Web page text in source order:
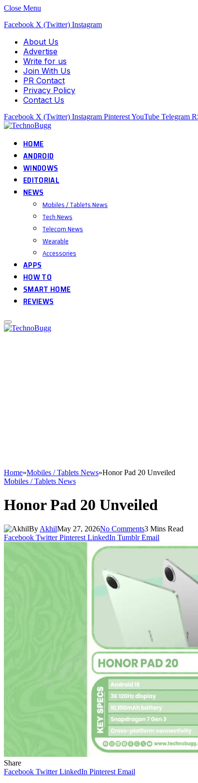
Close Menu
Facebook X (Twitter) Instagram
About Us
Advertise
Write for us
Join With Us
PR Contact
Privacy Policy
Contact Us
Facebook X (Twitter) Instagram PinterestYouTube Telegram
HOME
ANDROID
WINDOWS
EDITORIAL
NEWS
Mobiles / Tablets News
Tech News
Telecom News
Wearable
Accessories
APPS
HOW TO
SMART HOME
REVIEWS
Home»Mobiles / Tablets News»Honor Pad 20 Unveiled
Mobiles / Tablets News
Honor Pad 20 Unveiled
By AkhilMay 27, 2026No Comments3 Mins Read
Facebook Twitter Pinterest LinkedIn Tumblr Email
Share
Facebook Twitter LinkedIn Pinterest Email